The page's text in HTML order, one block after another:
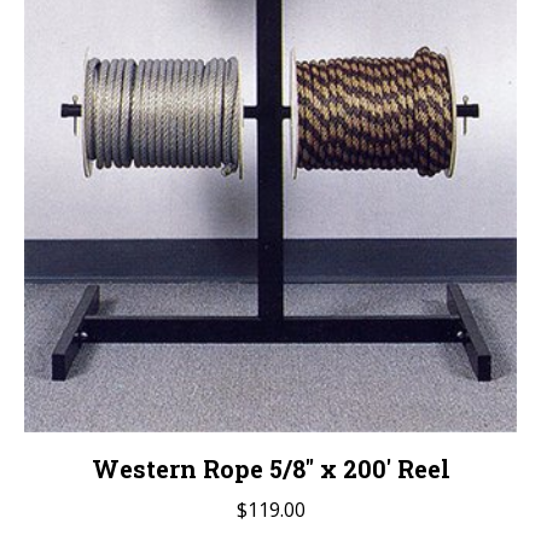
Western Rope 5/8″ x 200′ Reel
$119.00